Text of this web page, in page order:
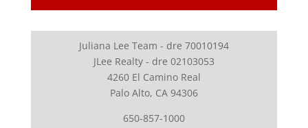
Juliana Lee Team - dre 70010194
JLee Realty - dre 02103053
4260 El Camino Real
Palo Alto, CA 94306
650-857-1000